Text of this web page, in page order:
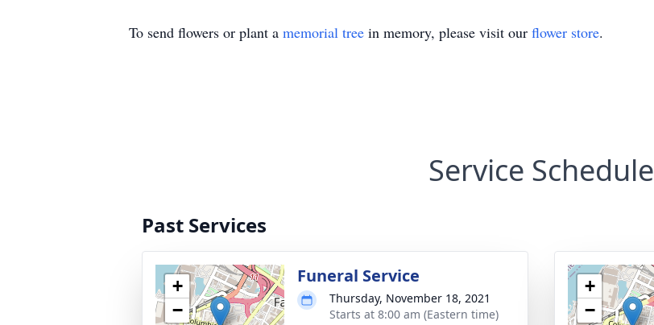
To send flowers or plant a memorial tree in memory, please visit our flower store.
Service Schedule
Past Services
+
−
Funeral Service
Thursday, November 18, 2021
Starts at 8:00 am (Eastern time)
+
−